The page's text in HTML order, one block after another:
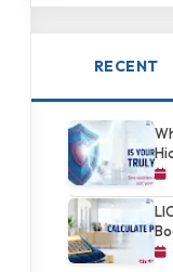
RECENT